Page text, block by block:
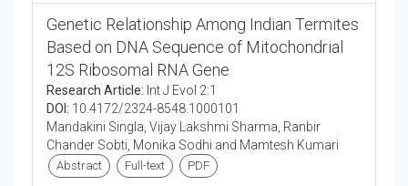
Genetic Relationship Among Indian Termites
Based on DNA Sequence of Mitochondrial
12S Ribosomal RNA Gene
Research Article: Int J Evol 2:1
DOI: 10.4172/2324-8548.1000101
Mandakini Singla, Vijay Lakshmi Sharma, Ranbir
Chander Sobti, Monika Sodhi and Mamtesh Kumari
Abstract Full-text PDF